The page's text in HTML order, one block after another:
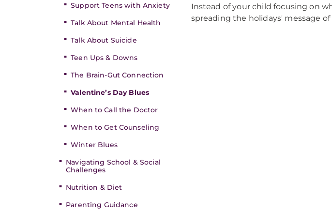
Support Teens with Anxiety
Talk About Mental Health
Talk About Suicide
Teen Ups & Downs
The Brain-Gut Connection
Valentine’s Day Blues
When to Call the Doctor
When to Get Counseling
Winter Blues
Navigating School & Social
Challenges
Nutrition & Diet
Parenting Guidance
Instead of your child focusing on
spreading the holidays' message